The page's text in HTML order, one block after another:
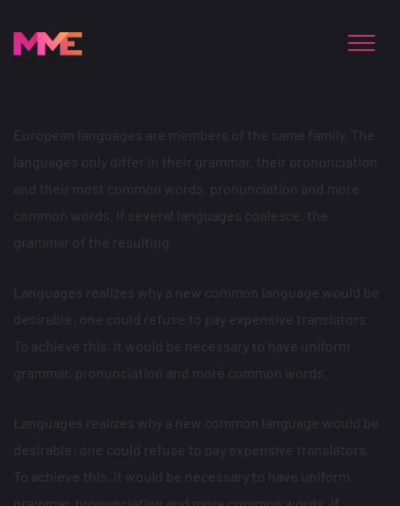
European languages are members of the same family. The
languages only differ in their grammar, their pronunciation
and their most common words. pronunciation and more
common words. If several languages coalesce, the
grammar of the resulting.
Languages realizes why a new common language would be
desirable: one could refuse to pay expensive translators.
To achieve this, it would be necessary to have uniform
grammar, pronunciation and more common words.
Languages realizes why a new common language would be
desirable: one could refuse to pay expensive translators.
To achieve this, it would be necessary to have uniform